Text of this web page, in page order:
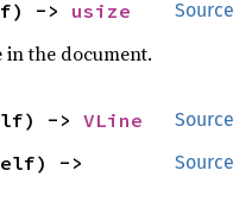
Source
-> usize
the document.
Source
-> VLine
Source